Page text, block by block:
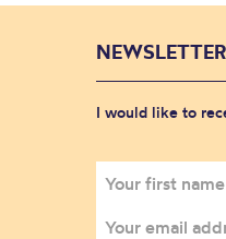
I would like to